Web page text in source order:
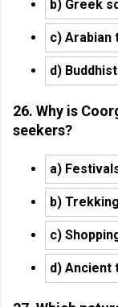
b) Greek
c) Arabian
d)
26. Why is
seekers?
a)
b)
c)
d) Ancient